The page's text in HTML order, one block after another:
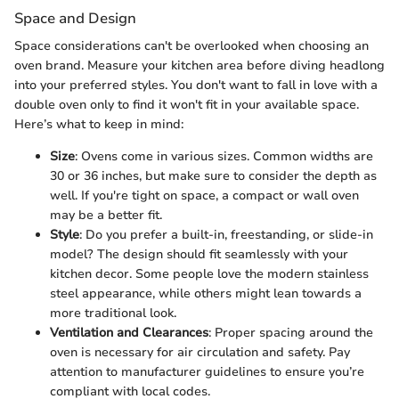
Space and Design
Space considerations can't be overlooked when choosing an
oven brand. Measure your kitchen area before diving headlong
into your preferred styles. You don't want to fall in love with a
double oven only to find it won't fit in your available space.
Here’s what to keep in mind:
Size: Ovens come in various sizes. Common widths are
30 or 36 inches, but make sure to consider the depth as
well. If you're tight on space, a compact or wall oven
may be a better fit.
Style: Do you prefer a built-in, freestanding, or slide-in
model? The design should fit seamlessly with your
kitchen decor. Some people love the modern stainless
steel appearance, while others might lean towards a
more traditional look.
Ventilation and Clearances: Proper spacing around the
oven is necessary for air circulation and safety. Pay
attention to manufacturer guidelines to ensure you’re
compliant with local codes.